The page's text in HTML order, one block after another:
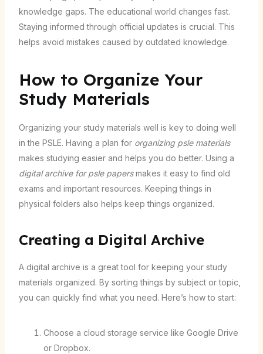
knowledge gaps. The educational world changes fast.
Staying informed through official updates is crucial. This
helps avoid mistakes caused by outdated knowledge.
How to Organize Your
Study Materials
Organizing your study materials well is key to doing well
in the PSLE. Having a plan for organizing psle materials
makes studying easier and helps you do better. Using a
digital archive for psle papersmakes it easy to find old
exams and important resources. Keeping things in
physical folders also helps keep things organized.
Creating a Digital Archive
A digital archive is a great tool for keeping your study
materials organized. By sorting things by subject or topic,
you can quickly find what you need. Here’s how to start:
Choose a cloud storage service like Google Drive
or Dropbox.